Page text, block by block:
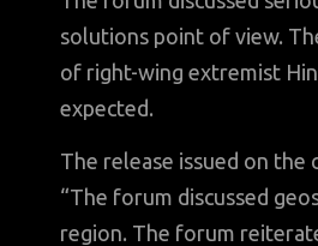
solutions point of view.
of right-wing extremist
expected.
The release issued on the
“The forum discussed
region. The forum